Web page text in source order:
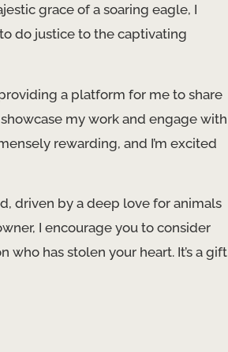
grace of a soaring eagle, I
do justice to the captivating
a platform for me to share
my work and engage with
rewarding, and I’m excited
driven by a deep love for animals
I encourage you to consider
has stolen your heart. It’s a gift